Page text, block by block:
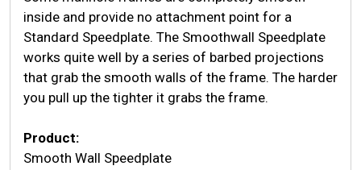
inside and provide no attachment point for a
Standard Speedplate. The Smoothwall Speedplate
works quite well by a series of barbed projections
that grab the smooth walls of the frame. The harder
you pull up the tighter it grabs the frame.
Product:
Smooth Wall Speedplate